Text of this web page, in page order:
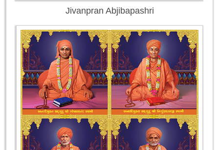
Jivanpran Abjibapashri